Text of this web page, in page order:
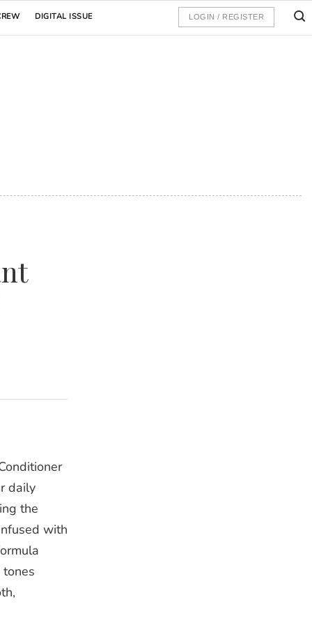
DIGITAL ISSUE LOGIN / REGISTER
daily
the
with